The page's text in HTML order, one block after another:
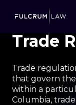
Trade
Trade
that govern the
within a
Columbia,